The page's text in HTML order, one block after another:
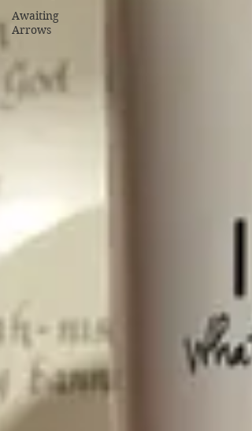
Awaiting
Arrows